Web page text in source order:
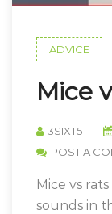
ADVICE
Mice
3SIXT5
POST A
Mice vs
sounds in